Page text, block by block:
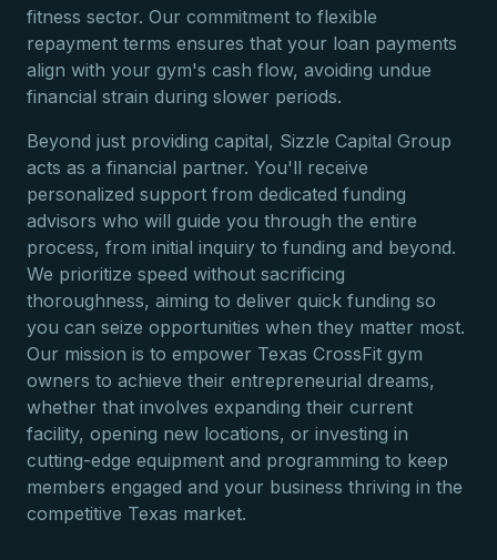
fitness sector. Our commitment to flexible
repayment terms ensures that your loan payments
align with your gym's cash flow, avoiding undue
financial strain during slower periods.
Beyond just providing capital, Sizzle Capital Group
acts as a financial partner. You'll receive
personalized support from dedicated funding
advisors who will guide you through the entire
process, from initial inquiry to funding and beyond.
We prioritize speed without sacrificing
thoroughness, aiming to deliver quick funding so
you can seize opportunities when they matter most.
Our mission is to empower Texas CrossFit gym
owners to achieve their entrepreneurial dreams,
whether that involves expanding their current
facility, opening new locations, or investing in
cutting-edge equipment and programming to keep
members engaged and your business thriving in the
competitive Texas market.